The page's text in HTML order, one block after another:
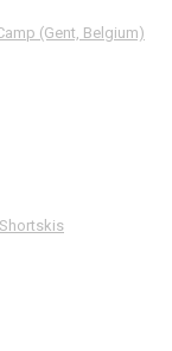
(Gent, Belgium)